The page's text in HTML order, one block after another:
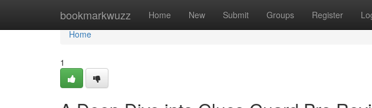
bookmarkwuzz Home New Submit Groups Register
Home
Home
1